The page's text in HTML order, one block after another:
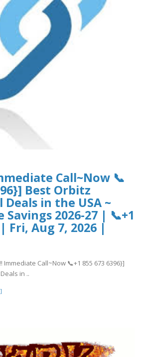
Call~Now 📞
Best Orbitz
in the USA ~
2026-27 | 📞+1
| Fri, Aug 7, 2026 |
Immediate Call~Now 📞+1 855 673 6396}]
in ..